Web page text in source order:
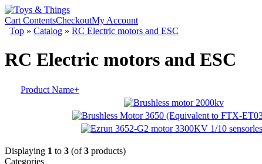
Cart ContentsCheckoutMy Account
Top » Catalog » RC Electric motors and ESC
RC Electric motors and ESC
Product Name+
Displaying 1 to 3 (of3 products)
Categories